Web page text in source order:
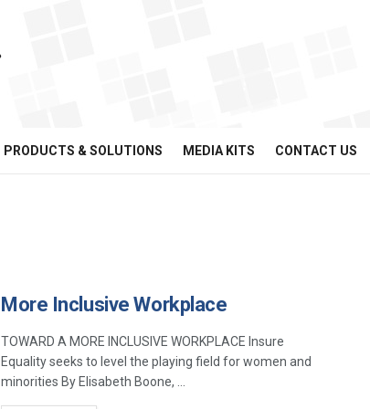
PRODUCTS & SOLUTIONS MEDIA KITS CONTACT US
More Inclusive Workplace
TOWARD A MORE INCLUSIVE WORKPLACE Insure
Equality seeks to level the playing field for women and
minorities By Elisabeth Boone, ...